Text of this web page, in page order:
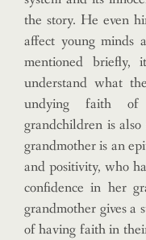
the story. He even
affect young
mentioned
understand what
undying faith of
grandchildren is
grandmother is an
and positivity, who
confidence in her
grandmother gives a
of having faith in